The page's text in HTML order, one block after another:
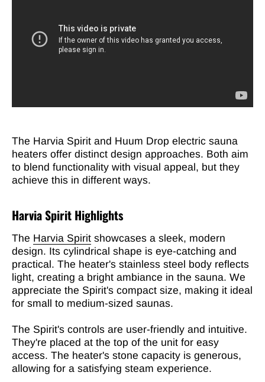
The Harvia Spirit and Huum Drop electric sauna
heaters offer distinct design approaches. Both aim
to blend functionality with visual appeal, but they
achieve this in different ways.
Harvia Spirit Highlights
The Harvia Spirit showcases a sleek, modern
design. Its cylindrical shape is eye-catching and
practical. The heater's stainless steel body reflects
light, creating a bright ambiance in the sauna. We
appreciate the Spirit's compact size, making it ideal
for small to medium-sized saunas.
The Spirit's controls are user-friendly and intuitive.
They're placed at the top of the unit for easy
access. The heater's stone capacity is generous,
allowing for a satisfying steam experience.